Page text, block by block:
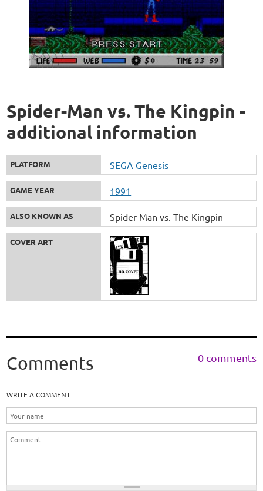
Spider-Man vs. The Kingpin -
additional information
PLATFORM SEGA Genesis
GAME YEAR 1991
ALSO KNOWN AS Spider-Man vs. The Kingpin
COVER ART
Comments 0 comments
WRITE A COMMENT